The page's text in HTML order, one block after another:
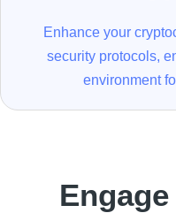
Enhance your
security protocols,
environment